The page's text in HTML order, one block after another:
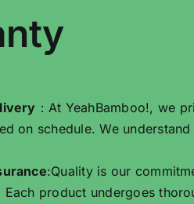
：At YeahBamboo!, we
on schedule. We
:Quality is our
product undergoes